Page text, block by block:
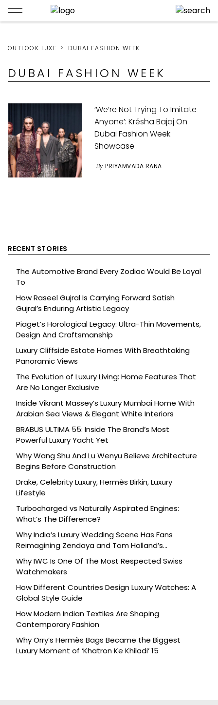
OUTLOOK LUXE DUBAI FASHION WEEK
DUBAI FASHION WEEK
‘We’re Not Trying To Imitate
Anyone’: Krésha Bajaj On
Dubai Fashion Week
Showcase
By PRIYAMVADA RANA
RECENT STORIES
The Automotive Brand Every Zodiac Would Be Loyal
To
How Raseel Gujral Is Carrying Forward Satish
Gujral’s Enduring Artistic Legacy
Piaget’s Horological Legacy: Ultra-Thin Movements,
Design And Craftsmanship
Luxury Cliffside Estate Homes With Breathtaking
Panoramic Views
The Evolution of Luxury Living: Home Features That
Are No Longer Exclusive
Inside Vikrant Massey’s Luxury Mumbai Home With
Arabian Sea Views & Elegant White Interiors
BRABUS ULTIMA 55: Inside The Brand’s Most
Powerful Luxury Yacht Yet
Why Wang Shu And Lu Wenyu Believe Architecture
Begins Before Construction
Drake, Celebrity Luxury, Hermès Birkin, Luxury
Lifestyle
Turbocharged vs Naturally Aspirated Engines:
What’s The Difference?
Why India’s Luxury Wedding Scene Has Fans
Reimagining Zendaya and Tom Holland’s
Celebration
Why IWC Is One Of The Most Respected Swiss
Watchmakers
How Different Countries Design Luxury Watches: A
Global Style Guide
How Modern Indian Textiles Are Shaping
Contemporary Fashion
Why Orry’s Hermès Bags Became the Biggest
Luxury Moment of ‘Khatron Ke Khiladi’ 15